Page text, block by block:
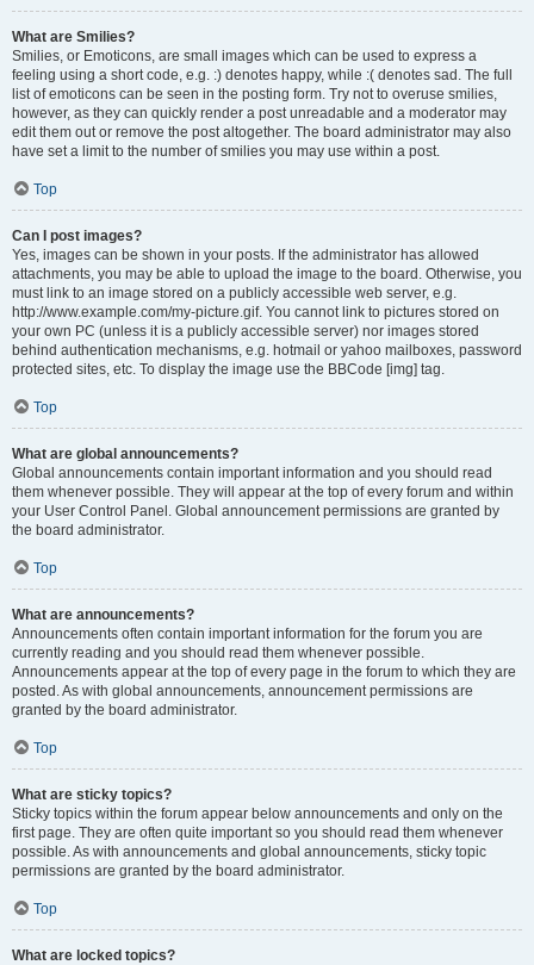
What are Smilies?
Smilies, or Emoticons, are small images which can be used to express a
feeling using a short code, e.g. :) denotes happy, while :( denotes sad. The full
list of emoticons can be seen in the posting form. Try not to overuse smilies,
however, as they can quickly render a post unreadable and a moderator may
edit them out or remove the post altogether. The board administrator may also
have set a limit to the number of smilies you may use within a post.
Top
Can I post images?
Yes, images can be shown in your posts. If the administrator has allowed
attachments, you may be able to upload the image to the board. Otherwise, you
must link to an image stored on a publicly accessible web server, e.g.
http://www.example.com/my-picture.gif. You cannot link to pictures stored on
your own PC (unless it is a publicly accessible server) nor images stored
behind authentication mechanisms, e.g. hotmail or yahoo mailboxes, password
protected sites, etc. To display the image use the BBCode [img] tag.
Top
What are global announcements?
Global announcements contain important information and you should read
them whenever possible. They will appear at the top of every forum and within
your User Control Panel. Global announcement permissions are granted by
the board administrator.
Top
What are announcements?
Announcements often contain important information for the forum you are
currently reading and you should read them whenever possible.
Announcements appear at the top of every page in the forum to which they are
posted. As with global announcements, announcement permissions are
granted by the board administrator.
Top
What are sticky topics?
Sticky topics within the forum appear below announcements and only on the
first page. They are often quite important so you should read them whenever
possible. As with announcements and global announcements, sticky topic
permissions are granted by the board administrator.
Top
What are locked topics?